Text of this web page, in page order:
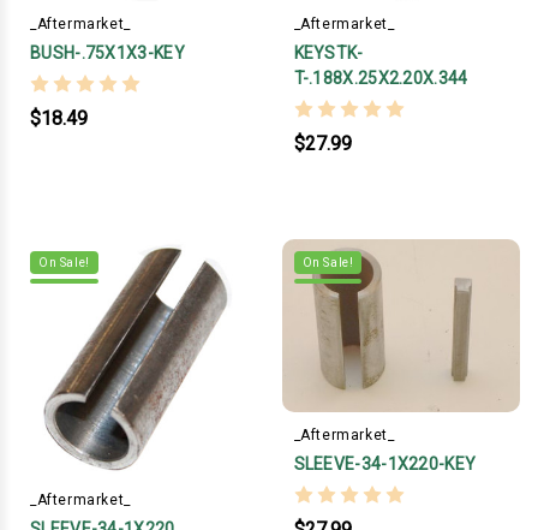
_Aftermarket_
BUSH-.75X1X3-KEY
$18.49
_Aftermarket_
KEYSTK-
T-.188X.25X2.20X.344
$27.99
On Sale!
_Aftermarket_
On Sale!
_Aftermarket_
SLEEVE-34-1X220-KEY